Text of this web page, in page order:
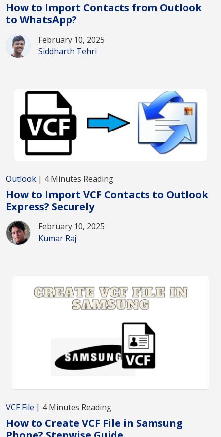
How to Import Contacts from Outlook
to WhatsApp?
February 10, 2025
Siddharth Tehri
Outlook | 4 Minutes Reading
How to Import VCF Contacts to Outlook
Express? Securely
February 10, 2025
Kumar Raj
VCF File | 4 Minutes Reading
How to Create VCF File in Samsung